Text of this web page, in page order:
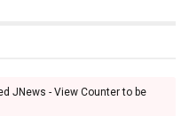
JNews - View Counter to be